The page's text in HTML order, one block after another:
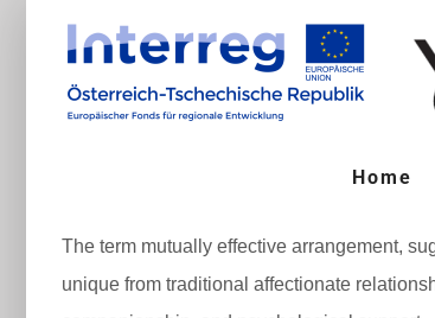
springen
Home
The term mutually effective arrangement,
unique from traditional affectionate